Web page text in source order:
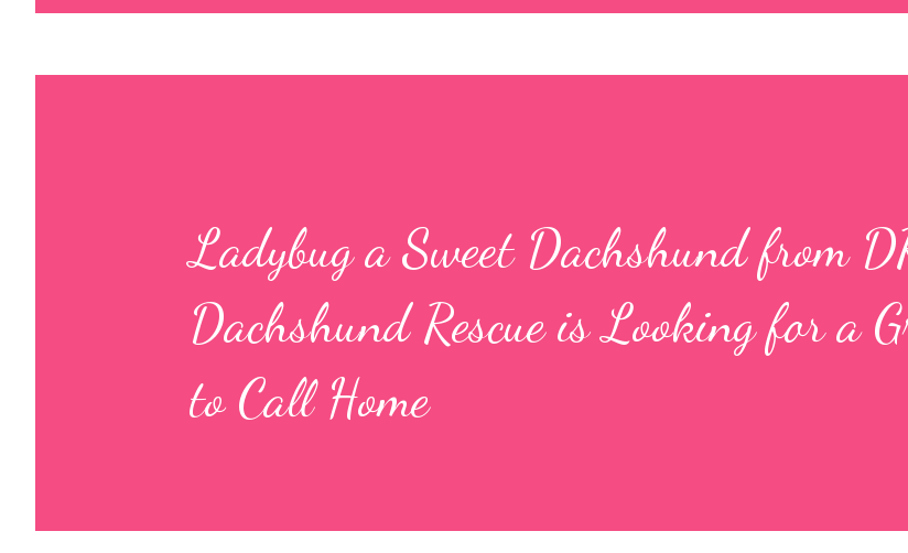
that are perfect for little kids to bathe safely, is less crowded, and
Ladybug a Sweet Dachshund from
Dachshund Rescue is Looking for a
to Call Home